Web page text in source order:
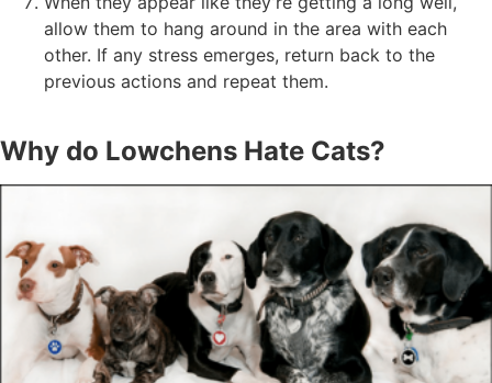
allow them to hang around in the area with each
other. If any stress emerges, return back to the
previous actions and repeat them.
Why do Lowchens Hate Cats?